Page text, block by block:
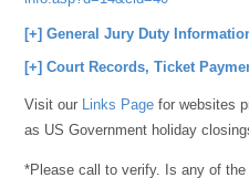
[+] General Jury Duty
[+] Court Records, Ticket
Visit our Links Page for websites
as US Government holiday
*Please call to verify. Is any of